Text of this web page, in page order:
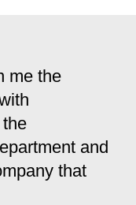
me the
and
that